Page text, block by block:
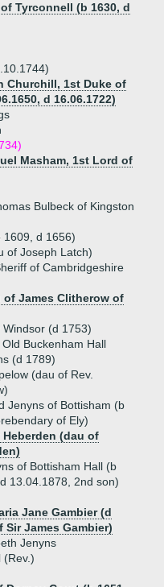
Tyrconnell (b 1630, d
Churchill, 1st Duke of
d 16.06.1722)
Masham, 1st Lord of
Bulbeck of Kingston
1609, d 1656)
of Joseph Latch)
of Cambridgeshire
of James Clitherow of
(d 1753)
Buckenham Hall
(d 1789)
(dau of Rev.
Jenyns of Bottisham (b
of Ely)
Heberden (dau of
of Bottisham Hall (b
13.04.1878, 2nd son)
Jane Gambier (d
Sir James Gambier)
Jenyns
(Rev.)